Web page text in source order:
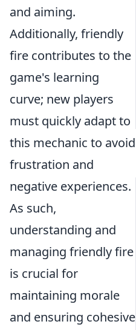
and aiming.
Additionally, friendly
fire contributes to the
game's learning
curve; new players
must quickly adapt to
this mechanic to avoid
frustration and
negative experiences.
As such,
understanding and
managing friendly fire
is crucial for
maintaining morale
and ensuring cohesive